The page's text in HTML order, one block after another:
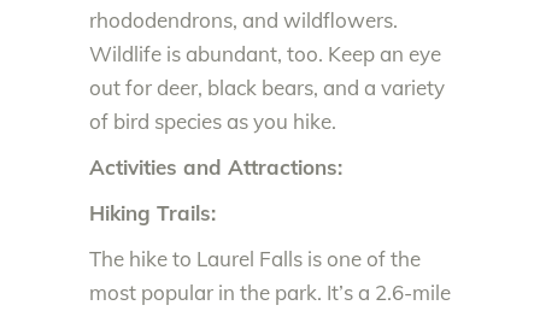
rhododendrons, and wildflowers.
Wildlife is abundant, too. Keep an eye
out for deer, black bears, and a variety
of bird species as you hike.
Activities and Attractions:
Hiking Trails:
The hike to Laurel Falls is one of the
most popular in the park. It’s a 2.6-mile